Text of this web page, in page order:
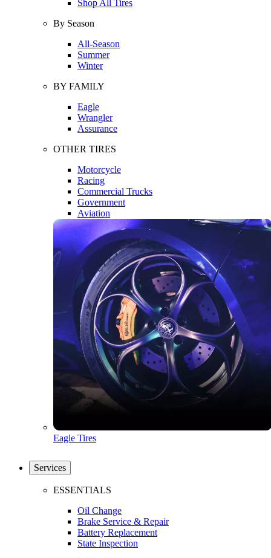
Shop All Tires
By Season
All-Season
Summer
Winter
BY FAMILY
Eagle
Wrangler
Assurance
OTHER TIRES
Motorcycle
Racing
Commercial Trucks
Government
Aviation
Eagle Tires
Services
ESSENTIALS
Oil Change
Brake Service & Repair
Battery Replacement
State Inspection